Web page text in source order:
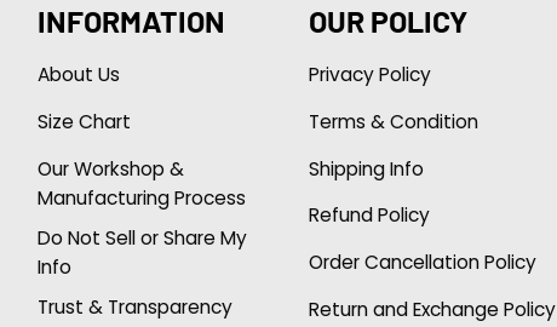
INFORMATION
About Us
Size Chart
Our Workshop &
Manufacturing Process
Do Not Sell or Share My
Info
Trust & Transparency
OUR POLICY
Privacy Policy
Terms & Condition
Shipping Info
Refund Policy
Order Cancellation Policy
Return and Exchange Policy